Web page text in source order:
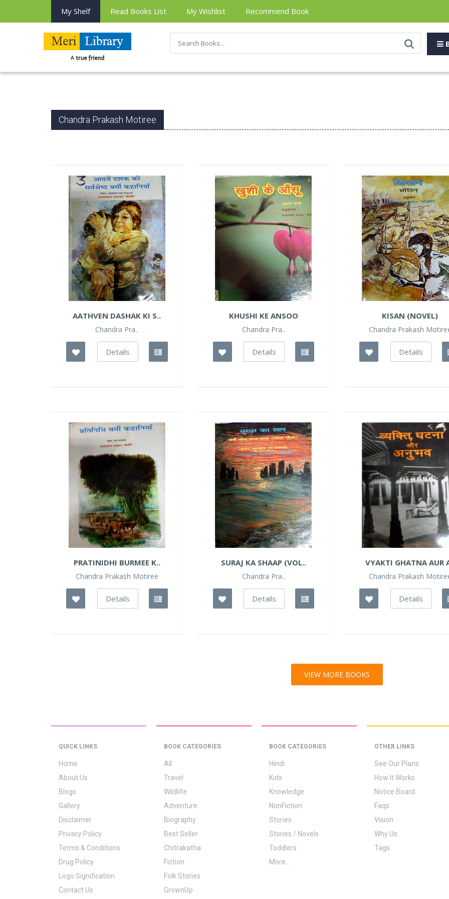
My Shelf Read Books List My Wishlist Recommend Book
Chandra Prakash Motiree
AATHVEN DASHAK KI S..
Chandra Pra..
Details
KHUSHI KE ANSOO
Chandra Pra..
Details
KISAN (NOVEL)
Chandra Prakash
Details
PRATINIDHI BURMEE K..
Chandra Prakash Motiree
Details
SURAJ KA SHAAP (VOL..
Chandra Pra..
Details
VYAKTI GHATNA AUR
Chandra Prakash
Details
VIEW MORE BOOKS
QUICK LINKS
Home
About Us
Blogs
Gallery
Disclaimer
Privacy Policy
Terms & Conditions
Drug Policy
Logo Signification
Contact Us
BOOK CATEGORIES
All
Travel
Wildlife
Adventure
Biography
Best Seller
Chitrakatha
Fiction
Folk Stories
GrownUp
BOOK CATEGORIES
Hindi
Kids
Knowledge
NonFiction
Stories
Stories / Novels
Toddlers
More...
OTHER LINKS
See Our Plans
How It Works
Notice Board
Faqs
Vision
Why Us
Tags